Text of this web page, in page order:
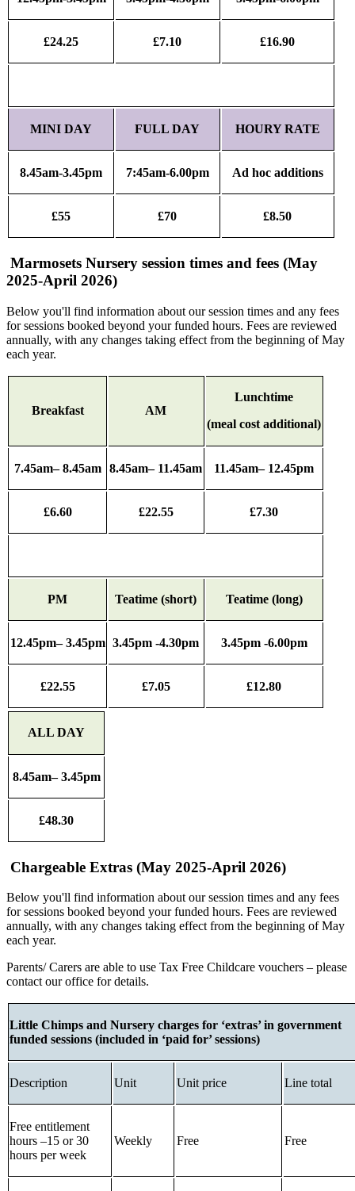
£24.25 £7.10 £16.90
MINI DAY FULL DAY HOURY RATE
8.45am-3.45pm 7:45am-6.00pm Ad hoc additions
£55 £70 £8.50
Marmosets Nursery session times and fees (May
2025-April 2026)
Below you'll find information about our session times and any fees
for sessions booked beyond your funded hours. Fees are reviewed
annually, with any changes taking effect from the beginning of May
each year.
Breakfast AM
Lunchtime
(meal cost additional)
7.45am– 8.45am 8.45am– 11.45am 11.45am– 12.45pm
£6.60 £22.55 £7.30
PM Teatime (short) Teatime (long)
12.45pm– 3.45pm 3.45pm -4.30pm 3.45pm -6.00pm
£22.55 £7.05 £12.80
ALL DAY
8.45am– 3.45pm
£48.30
Chargeable Extras (May 2025-April 2026)
Below you'll find information about our session times and any fees
for sessions booked beyond your funded hours. Fees are reviewed
annually, with any changes taking effect from the beginning of May
each year.
Parents/ Carers are able to use Tax Free Childcare vouchers – please
contact our office for details.
Little Chimps and Nursery charges for ‘extras’ in government
funded sessions (included in ‘paid for’ sessions)
Description Unit Unit price Line total
Free entitlement
hours –15 or 30
hours per week
Weekly Free Free